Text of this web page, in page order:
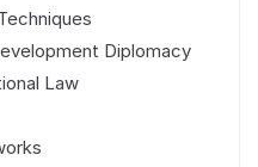
Diplomacy
Law